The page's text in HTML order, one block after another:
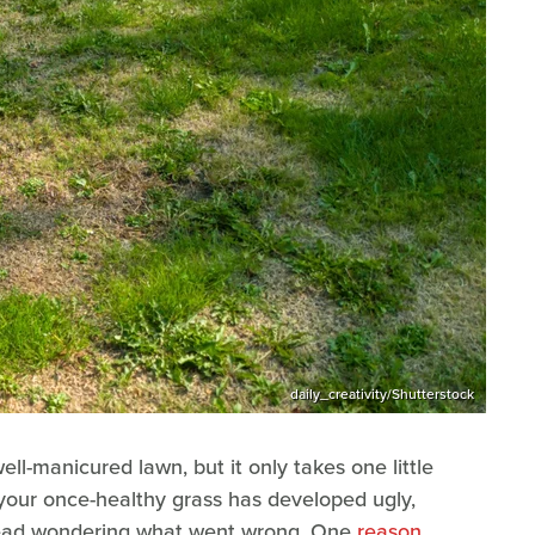
daily_creativity/Shutterstock
manicured lawn, but it only takes one little
once-healthy grass has developed ugly,